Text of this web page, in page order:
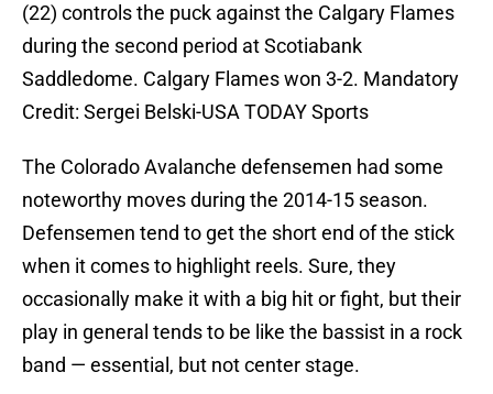
(22) controls the puck against the Calgary Flames
during the second period at Scotiabank
Saddledome. Calgary Flames won 3-2. Mandatory
Credit: Sergei Belski-USA TODAY Sports
The Colorado Avalanche defensemen had some
noteworthy moves during the 2014-15 season.
Defensemen tend to get the short end of the stick
when it comes to highlight reels. Sure, they
occasionally make it with a big hit or fight, but their
play in general tends to be like the bassist in a rock
band — essential, but not center stage.